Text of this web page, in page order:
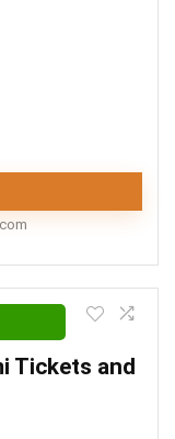
the entire day.
the water
from jet ski
is a fantastic
and
this a great
Tickets and